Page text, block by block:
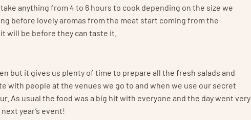
anything from 4 to 6 hours to cook depending on the size we
before lovely aromas from the meat start coming from the
will be before they can taste it.
but it gives us plenty of time to prepare all the fresh salads and
with people at the venues we go to and when we use our secret
As usual the food was a big hit with everyone and the day went very
year’s event!